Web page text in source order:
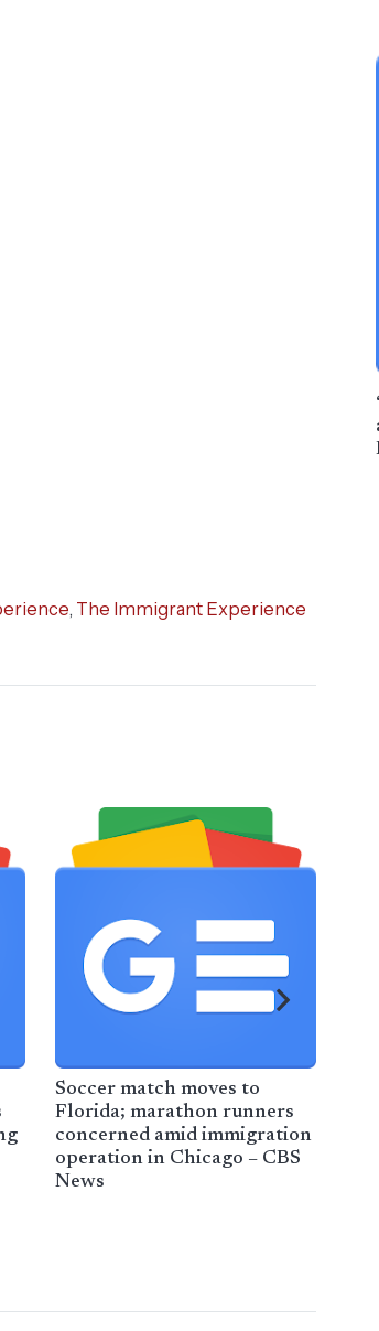
, The Immigrant Experience
Soccer match moves to
Florida; marathon runners
concerned amid immigration
operation in Chicago – CBS
News